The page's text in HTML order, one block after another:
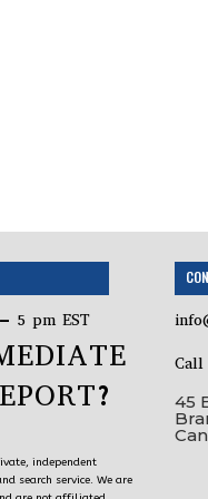
5 pm EST
independent
search service. We are
Call
45